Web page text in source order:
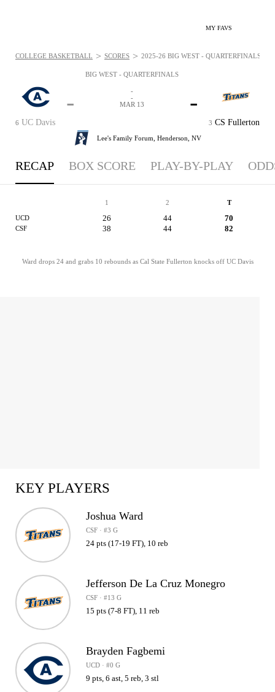
MY FAVS
BIG WEST - QUARTERFINALS
6 UC Davis
-
3 CS Fullerton
-
-
-
MAR 13
Lee's Family Forum, Henderson, NV
COLLEGE BASKETBALL > SCORES > 2025-26 BIG WEST - QUARTERFINALS:
RECAP BOX SCORE PLAY-BY-PLAY
1 2 T
UCD 26 44 70
CSF 38 44 82
Ward drops 24 and grabs 10 rebounds as Cal State Fullerton knocks off UC Davis
KEY PLAYERS
Joshua Ward
CSF · #3 G
24 pts (17-19 FT), 10 reb
Jefferson De La Cruz Monegro
CSF · #13 G
15 pts (7-8 FT), 11 reb
Brayden Fagbemi
UCD · #0 G
9 pts, 6 ast, 5 reb, 3 stl